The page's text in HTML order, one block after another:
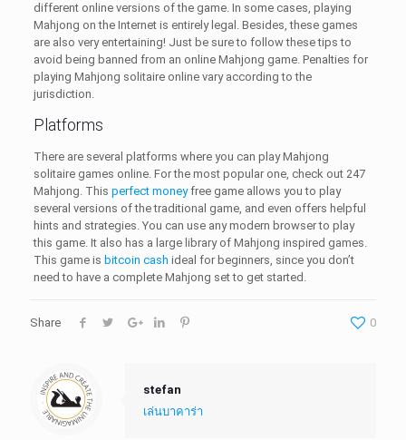
different online versions of the game. In some cases, playing
Mahjong on the Internet is entirely legal. Besides, these games
are also very entertaining! Just be sure to follow these tips to
avoid being banned from an online Mahjong game. Penalties for
playing Mahjong solitaire online vary according to the
jurisdiction.
Platforms
There are several platforms where you can play Mahjong
solitaire games online. For the most popular one, check out 247
Mahjong. This perfect moneyfree game allows you to play
several versions of the traditional game, and even offers helpful
hints and strategies. You can use any modern browser to play
this game. It also has a large library of Mahjong inspired games.
This game is bitcoin cash ideal for beginners, since you don’t
need to have a complete Mahjong set to get started.
Share 0
stefan
เล่นบาคาร่า